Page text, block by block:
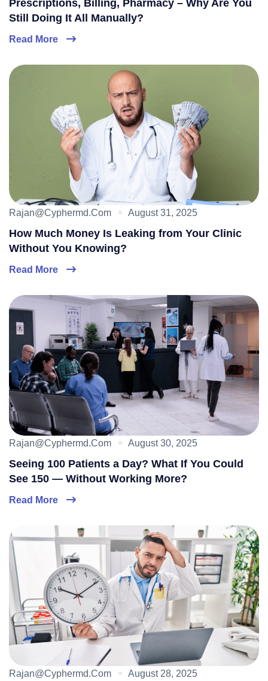
Prescriptions, Billing, Pharmacy – Why Are You
Still Doing It All Manually?
Read More
Rajan@cyphermd.com August 31, 2025
How Much Money Is Leaking from Your Clinic
Without You Knowing?
Read More
Rajan@cyphermd.com August 30, 2025
Seeing 100 Patients a Day? What If You Could
See 150 — Without Working More?
Read More
Rajan@cyphermd.com August 28, 2025